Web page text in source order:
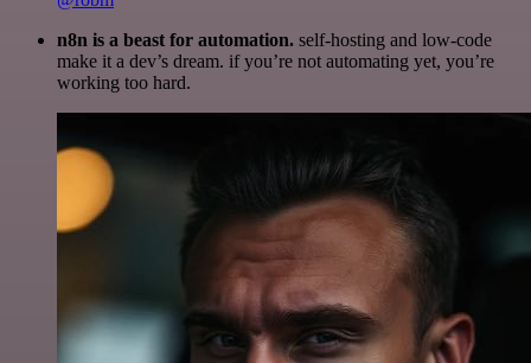
n8n is a beast for automation. self-hosting and low-code
make it a dev’s dream. if you’re not automating yet, you’re
working too hard.